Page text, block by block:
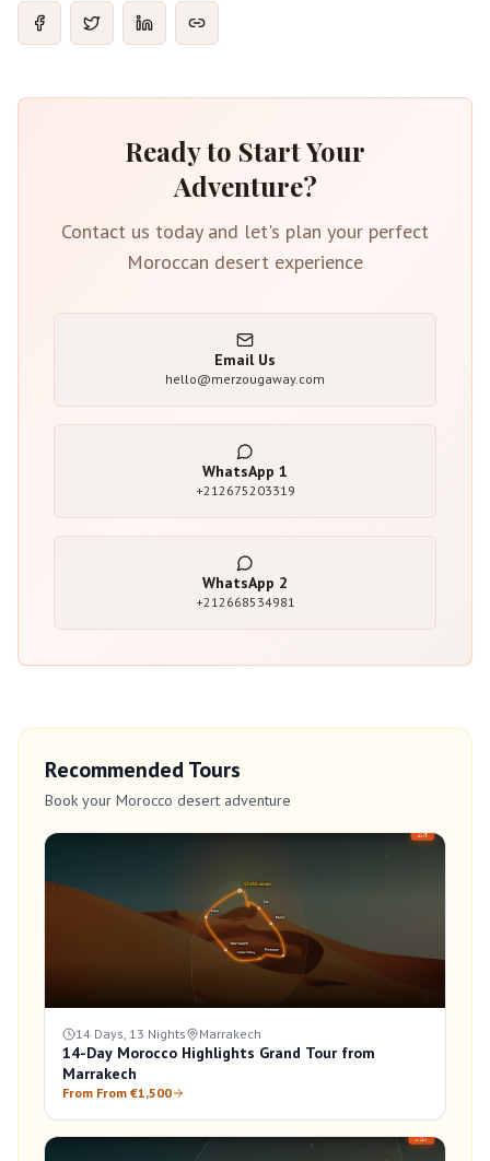
Ready to Start Your
Adventure?
Contact us today and let's plan your perfect
Moroccan desert experience
Email Us
hello@merzougaway.com
WhatsApp 1
+212675203319
WhatsApp 2
+212668534981
Recommended Tours
Book your Morocco desert adventure
14 Days, 13 Nights Marrakech
14-Day Morocco Highlights Grand Tour from
Marrakech
From From €1,500